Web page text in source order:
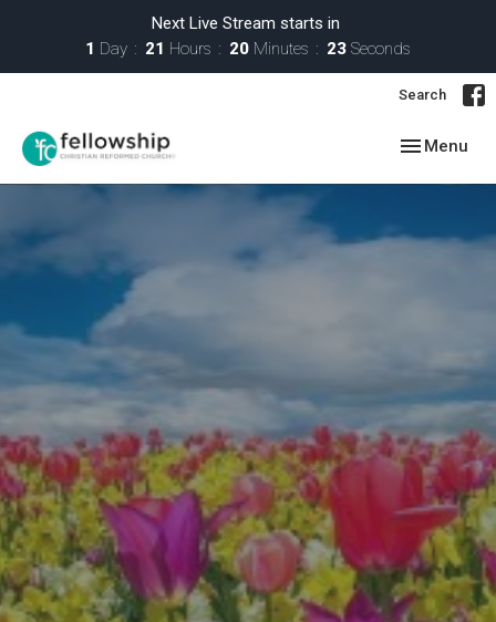
Next Live Stream starts in
1 Day 21 Hours 20 Minutes 22 Seconds
Search
Toggle
Menu